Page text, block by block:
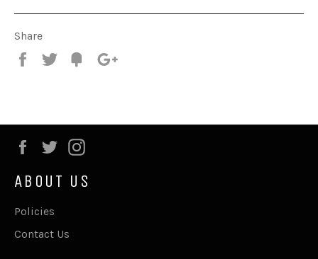
Share
Share
Tweet Fancy
Facebook
Twitter
ABOUT US
Policies
Contact Us